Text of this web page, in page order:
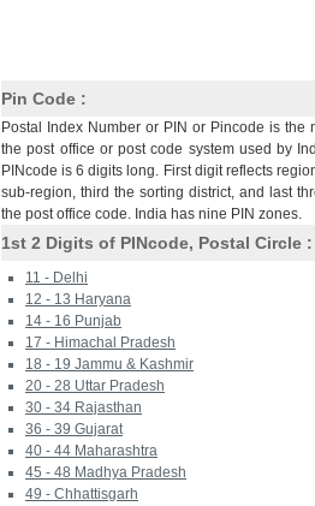
Pin Code :
Postal Index Number or PIN or Pincode is the
the post office or post code system used by
PINcode is 6 digits long. First digit reflects
sub-region, third the sorting district, and last
the post office code. India has nine PIN zones.
1st 2 Digits of PINcode, Postal Circle :
11 - Delhi
12 - 13 Haryana
14 - 16 Punjab
17 - Himachal Pradesh
18 - 19 Jammu & Kashmir
20 - 28 Uttar Pradesh
30 - 34 Rajasthan
36 - 39 Gujarat
40 - 44 Maharashtra
45 - 48 Madhya Pradesh
49 - Chhattisgarh